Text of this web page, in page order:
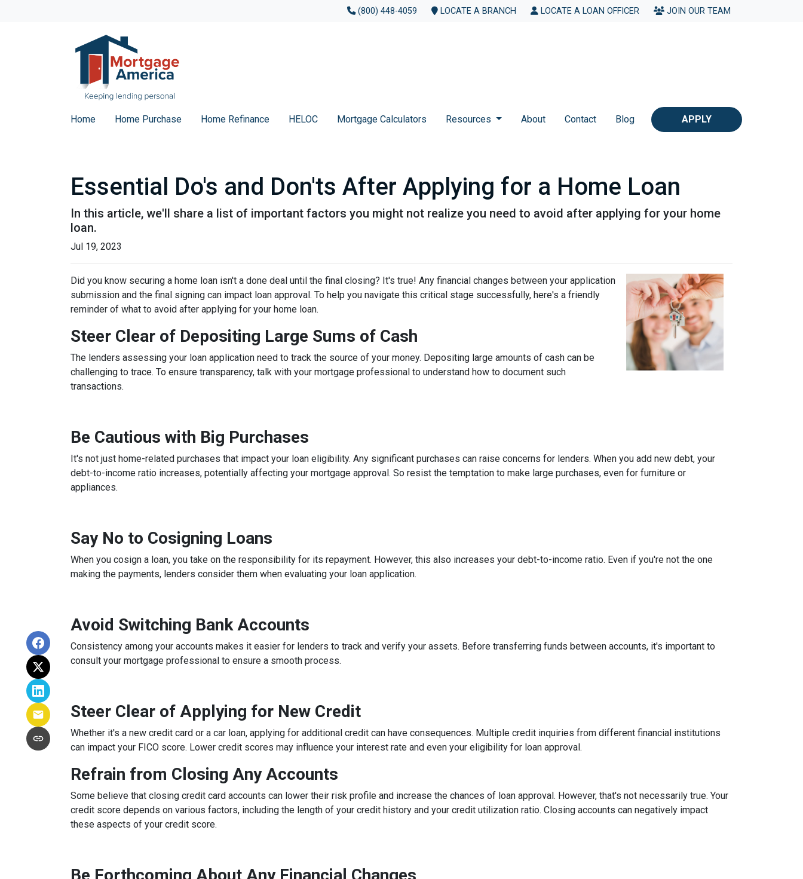
(800) 448-4059 LOCATE A BRANCH LOCATE A LOAN OFFICER JOIN OUR TEAM
Home Home Purchase Home Refinance HELOC Mortgage Calculators Resources About Contact Blog APPLY
Essential Do's and Don'ts After Applying for a Home Loan
In this article, we'll share a list of important factors you might not realize you need to avoid after applying for your home
loan.
Jul 19, 2023
Did you know securing a home loan isn't a done deal until the final closing? It's true! Any financial changes between your application
submission and the final signing can impact loan approval. To help you navigate this critical stage successfully, here's a friendly
reminder of what to avoid after applying for your home loan.
Steer Clear of Depositing Large Sums of Cash
The lenders assessing your loan application need to track the source of your money. Depositing large amounts of cash can be
challenging to trace. To ensure transparency, talk with your mortgage professional to understand how to document such
transactions.
Be Cautious with Big Purchases
It's not just home-related purchases that impact your loan eligibility. Any significant purchases can raise concerns for lenders. When you add new debt, your
debt-to-income ratio increases, potentially affecting your mortgage approval. So resist the temptation to make large purchases, even for furniture or
appliances.
Say No to Cosigning Loans
When you cosign a loan, you take on the responsibility for its repayment. However, this also increases your debt-to-income ratio. Even if you're not the one
making the payments, lenders consider them when evaluating your loan application.
Avoid Switching Bank Accounts
Consistency among your accounts makes it easier for lenders to track and verify your assets. Before transferring funds between accounts, it's important to
consult your mortgage professional to ensure a smooth process.
Steer Clear of Applying for New Credit
Whether it's a new credit card or a car loan, applying for additional credit can have consequences. Multiple credit inquiries from different financial institutions
can impact your FICO score. Lower credit scores may influence your interest rate and even your eligibility for loan approval.
Refrain from Closing Any Accounts
Some believe that closing credit card accounts can lower their risk profile and increase the chances of loan approval. However, that's not necessarily true. Your
credit score depends on various factors, including the length of your credit history and your credit utilization ratio. Closing accounts can negatively impact
these aspects of your credit score.